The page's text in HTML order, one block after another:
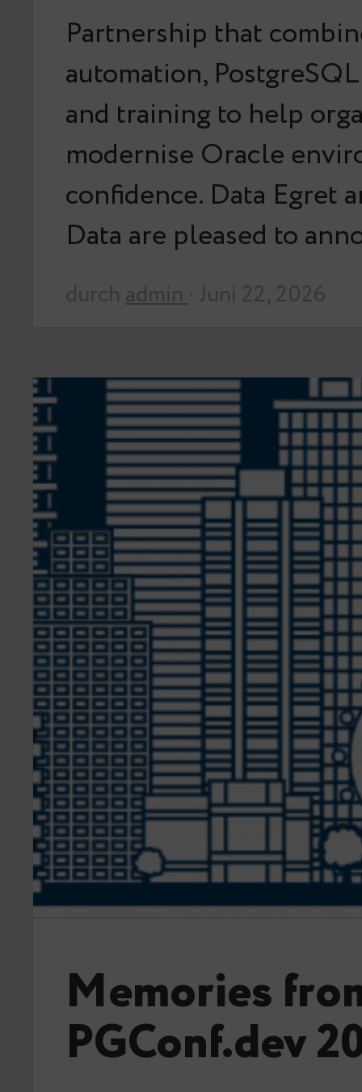
Partnership that
automation,
and training to help
modernise Oracle
confidence. Data Egret
Data are pleased to
Memories
PGConf.dev